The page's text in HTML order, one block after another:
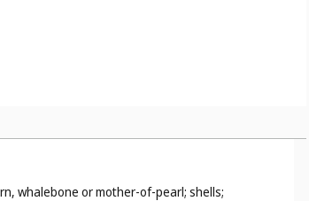
whalebone or mother-of-pearl; shells;